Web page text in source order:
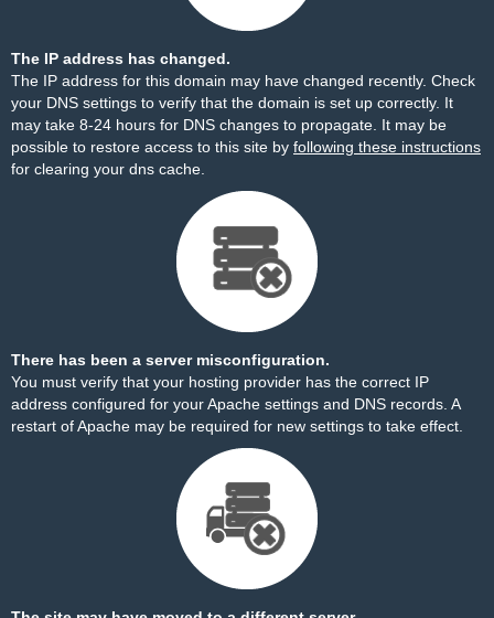
The IP address has changed.
The IP address for this domain may have changed recently. Check
your DNS settings to verify that the domain is set up correctly. It
may take 8-24 hours for DNS changes to propagate. It may be
possible to restore access to this site by following these instructions
for clearing your dns cache.
There has been a server misconfiguration.
You must verify that your hosting provider has the correct IP
address configured for your Apache settings and DNS records. A
restart of Apache may be required for new settings to take effect.